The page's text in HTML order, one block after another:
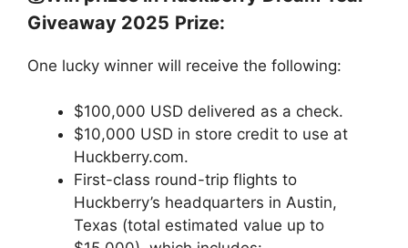
Giveaway 2025 Prize:
One lucky winner will receive the following:
$100,000 USD delivered as a check.
$10,000 USD in store credit to use at
Huckberry.com.
First-class round-trip flights to
Huckberry’s headquarters in Austin,
Texas (total estimated value up to